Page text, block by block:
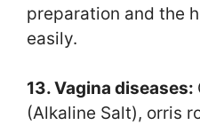
preparation and the
easily.
13. Vagina diseases:
(Alkaline Salt), orris